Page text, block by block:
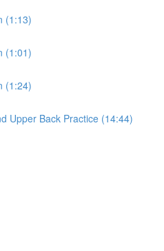
(1:13)
(1:01)
(1:24)
Upper Back Practice (14:44)